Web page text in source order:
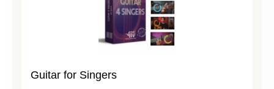
Guitar for Singers